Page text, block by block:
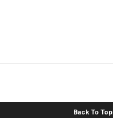
Back To Top